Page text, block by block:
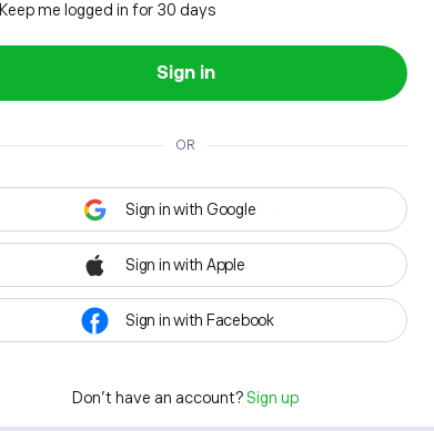
Keep me logged in for 30 days
Sign in
OR
Sign in with Google
Sign in with Apple
Sign in with Facebook
Don't have an account? Sign up